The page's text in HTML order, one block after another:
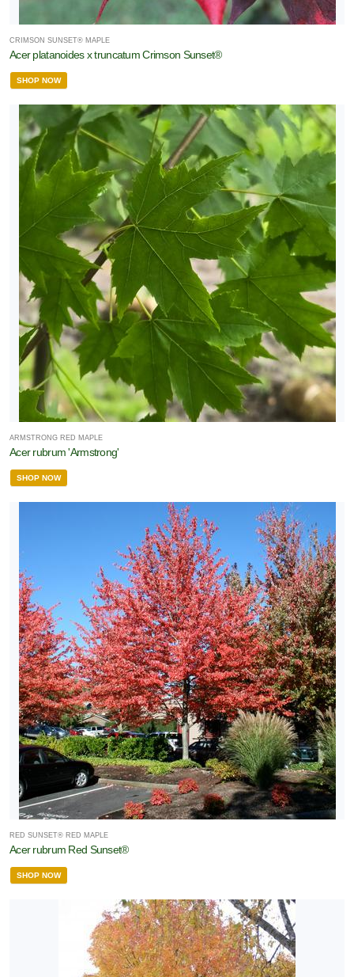
CRIMSON SUNSET® MAPLE
Acer platanoides x truncatum Crimson Sunset®
SHOP NOW
ARMSTRONG RED MAPLE
Acer rubrum 'Armstrong'
SHOP NOW
RED SUNSET® RED MAPLE
Acer rubrum Red Sunset®
SHOP NOW